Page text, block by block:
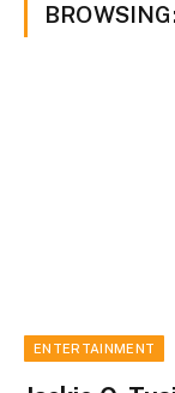
ENTERTAINMENT